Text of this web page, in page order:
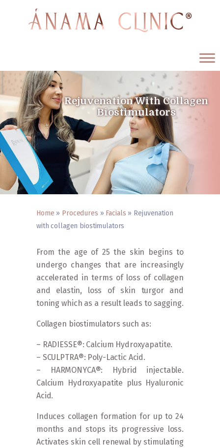
ÁNAMA CLINIC
Home
Procedures
About us
Testimonials
Contact us
English
Rejuvenation With Collagen
Biostimulators
collagen biostimulators
Home » Procedures » Facials » Rejuvenation
with collagen biostimulators
From the age of 25 the skin begins to
undergo changes that are increasingly
accelerated in terms of loss of collagen
and elastin, loss of skin turgor and
toning which as a result leads to sagging.
Collagen biostimulators such as:
– RADIESSE®: Calcium Hydroxyapatite.
– SCULPTRA®: Poly-Lactic Acid.
– HARMONYCA®: Hybrid injectable.
Calcium Hydroxyapatite plus Hyaluronic
Acid.
Induces collagen formation for up to 24
months and stops its progressive loss.
Activates skin cell renewal by stimulating